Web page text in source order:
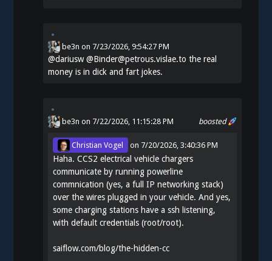
be3n on 7/23/2026, 9:54:27 PM
@dariusw@Binder@petrous.vislae.to the real
money is in dick and fart jokes.
boosted
be3n on 7/22/2026, 11:15:28 PM
Christian Vogel on 7/20/2026, 3:40:36 PM
Haha. CCS2 electrical vehicle chargers
communicate by running powerline
commnication (yes, a full IP networking stack)
over the wires plugged in your vehicle. And yes,
some charging stations have a ssh listening,
with default credentials (root/root).
saiflow.com/blog/the-hidden-cc